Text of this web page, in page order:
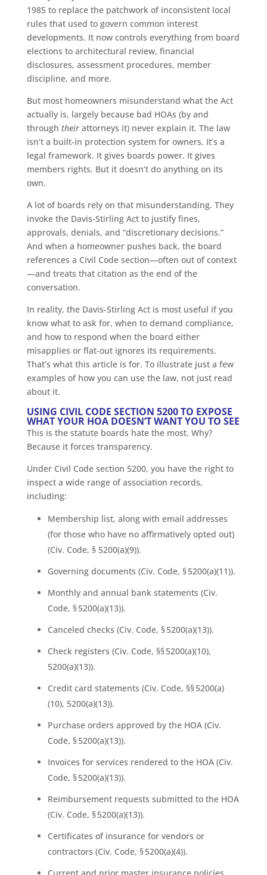
1985 to replace the patchwork of inconsistent local
rules that used to govern common interest
developments. It now controls everything from board
elections to architectural review, financial
disclosures, assessment procedures, member
discipline, and more.
But most homeowners misunderstand what the Act
actually is, largely because bad HOAs (by and
through theirattorneys it) never explain it. The law
isn’t a built-in protection system for owners. It’s a
legal framework. It gives boards power. It gives
members rights. But it doesn’t do anything on its
own.
A lot of boards rely on that misunderstanding. They
invoke the Davis-Stirling Act to justify fines,
approvals, denials, and “discretionary decisions.”
And when a homeowner pushes back, the board
references a Civil Code section—often out of context
—and treats that citation as the end of the
conversation.
In reality, the Davis-Stirling Act is most useful if you
know what to ask for, when to demand compliance,
and how to respond when the board either
misapplies or flat-out ignores its requirements.
That’s what this article is for. To illustrate just a few
examples of how you can use the law, not just read
about it.
USING CIVIL CODE SECTION 5200 TO EXPOSE
WHAT YOUR HOA DOESN’T WANT YOU TO SEE
This is the statute boards hate the most. Why?
Because it forces transparency.
Under Civil Code section 5200, you have the right to
inspect a wide range of association records,
including:
Membership list, along with email addresses
(for those who have no affirmatively opted out)
(Civ. Code, § 5200(a)(9)).
Governing documents (Civ. Code, § 5200(a)(11)).
Monthly and annual bank statements (Civ.
Code, § 5200(a)(13)).
Canceled checks (Civ. Code, § 5200(a)(13)).
Check registers (Civ. Code, §§ 5200(a)(10),
5200(a)(13)).
Credit card statements (Civ. Code, §§ 5200(a)
(10), 5200(a)(13)).
Purchase orders approved by the HOA (Civ.
Code, § 5200(a)(13)).
Invoices for services rendered to the HOA (Civ.
Code, § 5200(a)(13)).
Reimbursement requests submitted to the HOA
(Civ. Code, § 5200(a)(13)).
Certificates of insurance for vendors or
contractors (Civ. Code, § 5200(a)(4)).